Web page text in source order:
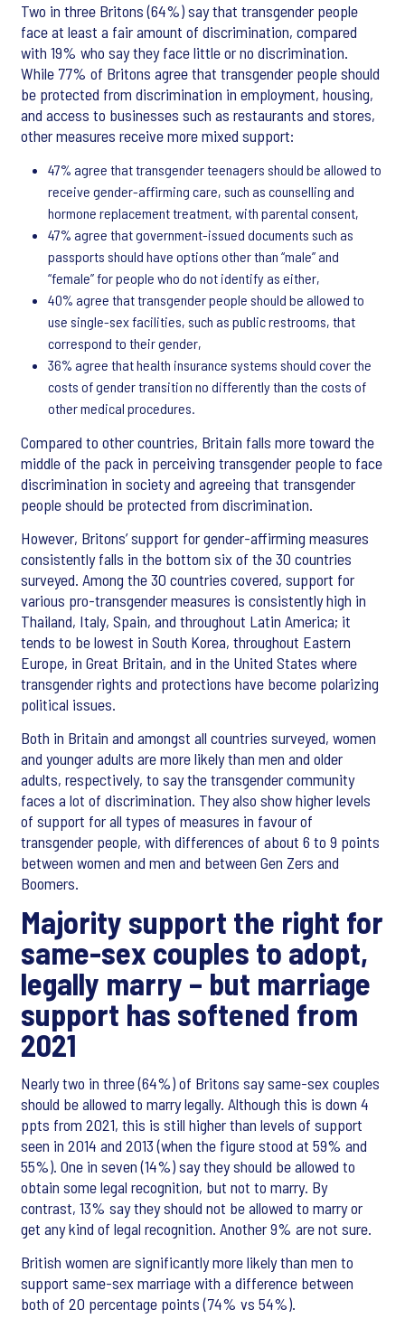
Two in three Britons (64%) say that transgender people
face at least a fair amount of discrimination, compared
with 19% who say they face little or no discrimination.
While 77% of Britons agree that transgender people should
be protected from discrimination in employment, housing,
and access to businesses such as restaurants and stores,
other measures receive more mixed support:
47% agree that transgender teenagers should be allowed to
receive gender-affirming care, such as counselling and
hormone replacement treatment, with parental consent,
47% agree that government-issued documents such as
passports should have options other than “male” and
“female” for people who do not identify as either,
40% agree that transgender people should be allowed to
use single-sex facilities, such as public restrooms, that
correspond to their gender,
36% agree that health insurance systems should cover the
costs of gender transition no differently than the costs of
other medical procedures.
Compared to other countries, Britain falls more toward the
middle of the pack in perceiving transgender people to face
discrimination in society and agreeing that transgender
people should be protected from discrimination.
However, Britons’ support for gender-affirming measures
consistently falls in the bottom six of the 30 countries
surveyed. Among the 30 countries covered, support for
various pro-transgender measures is consistently high in
Thailand, Italy, Spain, and throughout Latin America; it
tends to be lowest in South Korea, throughout Eastern
Europe, in Great Britain, and in the United States where
transgender rights and protections have become polarizing
political issues.
Both in Britain and amongst all countries surveyed, women
and younger adults are more likely than men and older
adults, respectively, to say the transgender community
faces a lot of discrimination. They also show higher levels
of support for all types of measures in favour of
transgender people, with differences of about 6 to 9 points
between women and men and between Gen Zers and
Boomers.
Majority support the right for
same-sex couples to adopt,
legally marry – but marriage
support has softened from
2021
Nearly two in three (64%) of Britons say same-sex couples
should be allowed to marry legally. Although this is down 4
ppts from 2021, this is still higher than levels of support
seen in 2014 and 2013 (when the figure stood at 59% and
55%). One in seven (14%) say they should be allowed to
obtain some legal recognition, but not to marry. By
contrast, 13% say they should not be allowed to marry or
get any kind of legal recognition. Another 9% are not sure.
British women are significantly more likely than men to
support same-sex marriage with a difference between
both of 20 percentage points (74% vs 54%).